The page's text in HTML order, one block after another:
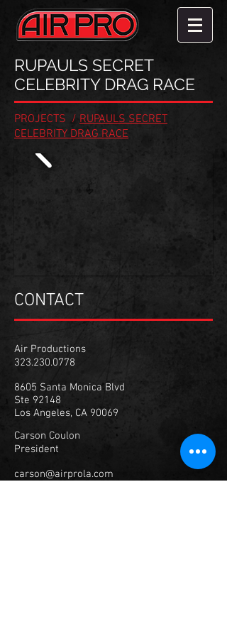
RUPAULS SECRET
CELEBRITY DRAG RACE
PROJECTS / RUPAULS SECRET
CELEBRITY DRAG RACE
CONTACT
Air Productions
323.230.0778
8605 Santa Monica Blvd
Ste 92148
Los Angeles, CA 90069
Carson Coulon
President
carson@airprola.com